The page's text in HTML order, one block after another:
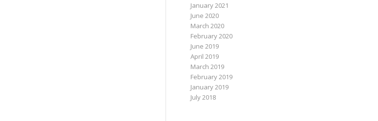
January 2021
June 2020
March 2020
February 2020
June 2019
April 2019
March 2019
February 2019
January 2019
July 2018